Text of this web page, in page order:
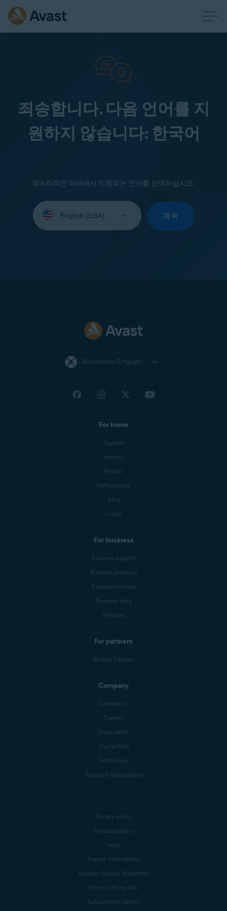
죄송합니다. 다음 언어를 지
원하지 않습니다: 한국어
계속하려면 아래에서 지원되는 언어를 선택하십시오.
your
계속
Worldwide (English)
For home
Support
Security
Privacy
Performance
Blog
Forum
For business
Business support
Business products
Business partners
Business blog
Affiliates
For partners
Mobile Carriers
Company
Contact Us
Careers
Press center
Digital trust
Technology
Research Participation
Privacy policy
Products policy
Legal
Report vulnerability
Modern Slavery Statement
Do not sell my info
Subscription details